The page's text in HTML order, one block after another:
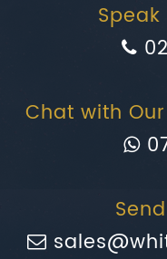
Chat with